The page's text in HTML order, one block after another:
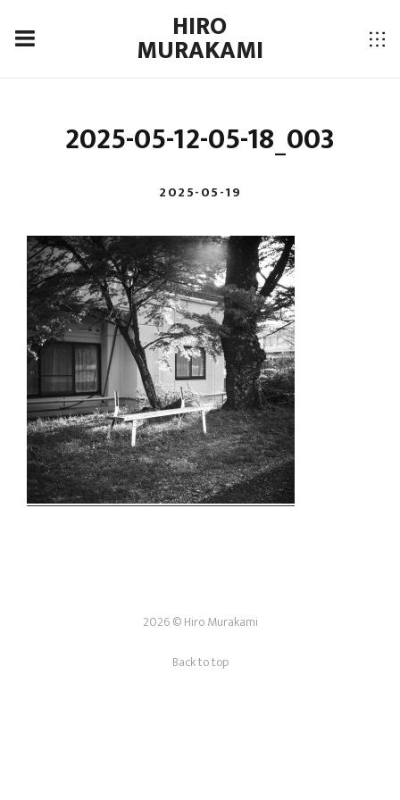
HIRO
MURAKAMI
2025-05-12-05-18_003
2025-05-19
2026 © Hiro Murakami
Back to top